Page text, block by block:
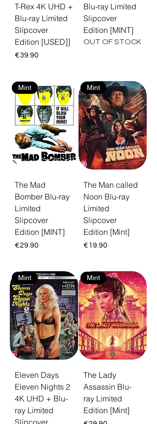
T-Rex 4K UHD +
Blu-ray Limited
Slipcover
Edition [USED]]
Price
€39.90
Blu-ray Limited
Slipcover
Edition [MINT]
OUT OF STOCK
Mint
The Mad
Bomber Blu-ray
Limited
Slipcover
Edition [MINT]
Price
€29.90
Mint
The Man called
Noon Blu-ray
Limited
Slipcover
Edition [Mint]
Price
€19.90
Mint
Eleven Days
Eleven Nights 2
4K UHD + Blu-
ray Limited
Slipcover
Mint
The Lady
Assassin Blu-
ray Limited
Edition [Mint]